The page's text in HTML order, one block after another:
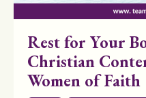
Rest for Your
Christian
Women of Faith